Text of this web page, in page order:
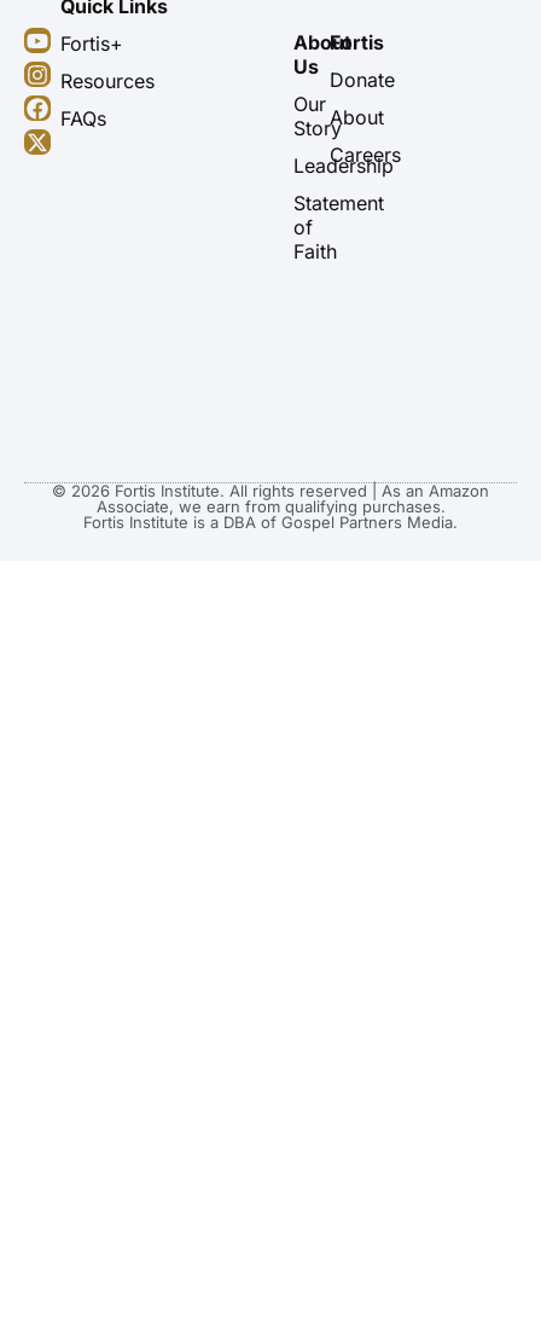
Y
o
u
t
u
b
I
n
s
t
a
g
F
a
c
e
b
o
X
-
t
w
i
t
Quick Links
Fortis+
Resources
FAQs
About
Us
Our
Story
Leadership
Statement
of
Faith
Fortis
Donate
About
Careers
© 2026 Fortis Institute. All rights reserved | As an Amazon
Associate, we earn from qualifying purchases.
Fortis Institute is a DBA of Gospel Partners Media.